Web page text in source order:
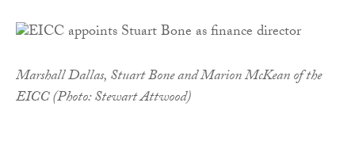
Marshall Dallas, Stuart Bone and Marion McKean of the
EICC (Photo: Stewart Attwood)